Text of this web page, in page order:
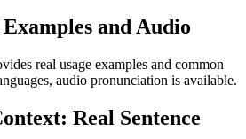
and Audio
real usage examples and common
audio pronunciation is available.
Real Sentence